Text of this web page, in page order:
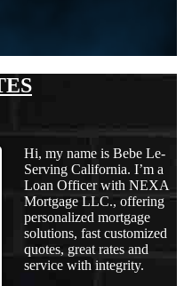
Hi, my name is Bebe Le-
Serving California. I’m a
Loan Officer with NEXA
Mortgage LLC., offering
personalized mortgage
solutions, fast customized
quotes, great rates and
service with integrity.